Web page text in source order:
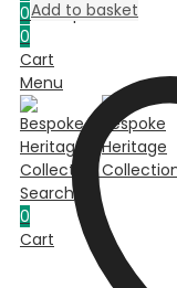
0 Compare
0
Cart
Menu
Search
0
Cart
Add to basket